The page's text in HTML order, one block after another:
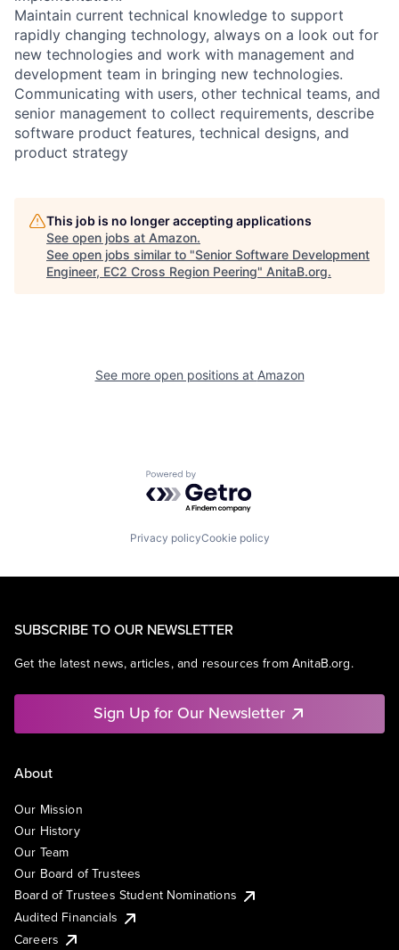
Maintain current technical knowledge to support
rapidly changing technology, always on a look out for
new technologies and work with management and
development team in bringing new technologies.
Communicating with users, other technical teams, and
senior management to collect requirements, describe
software product features, technical designs, and
product strategy
This job is no longer accepting applications
See open jobs at Amazon.
See open jobs similar to "Senior Software Development
Engineer, EC2 Cross Region Peering" AnitaB.org.
See more open positions at Amazon
Powered by Getro.com
Privacy policyCookie policy
SUBSCRIBE TO OUR NEWSLETTER
Get the latest news, articles, and resources from AnitaB.org.
Sign Up for Our Newsletter
About
Our Mission
Our History
Our Team
Our Board of Trustees
Board of Trustees Student Nominations
Audited Financials
Careers